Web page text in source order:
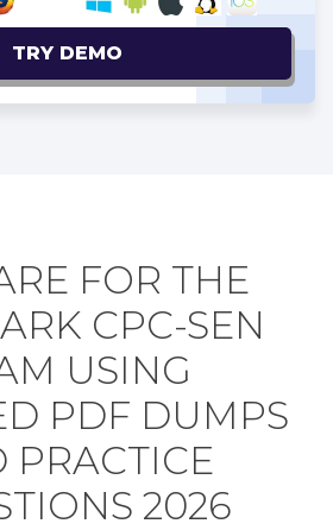
TRY DEMO
FOR THE
CPC-SEN
USING
PDF DUMPS
PRACTICE
2026